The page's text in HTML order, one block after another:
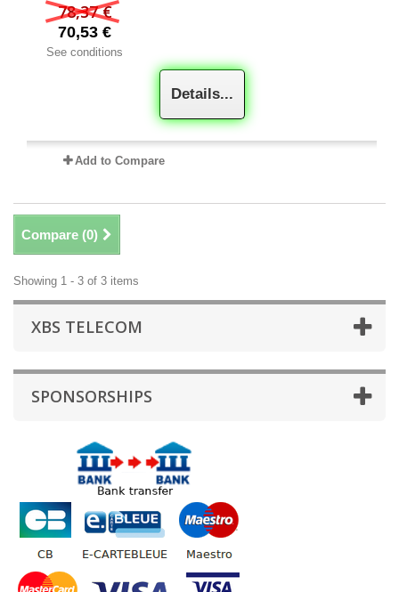
78,37 €
70,53 €
See conditions
Details...
Add to Compare
Compare (0)
Showing 1 - 3 of 3 items
XBS TELECOM
SPONSORSHIPS